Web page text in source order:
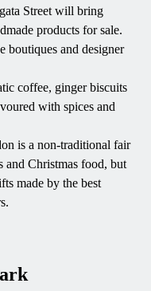
Street will bring
products for sale.
boutiques and designer
coffee, ginger biscuits
with spices and
is a non-traditional fair
and Christmas food, but
made by the best